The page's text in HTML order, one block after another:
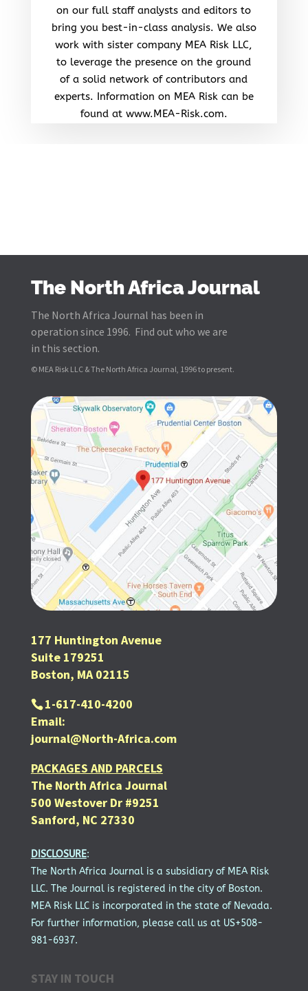
on our full staff analysts and editors to
bring you best-in-class analysis. We also
work with sister company MEA Risk LLC,
to leverage the presence on the ground
of a solid network of contributors and
experts. Information on MEA Risk can be
found at www.MEA-Risk.com.
The North Africa Journal
The North Africa Journal has been in
operation since 1996. Find out who we are
in this section.
© MEA Risk LLC & The North Africa Journal, 1996 to present.
177 Huntington Avenue
Suite 179251
Boston, MA 02115
1-617-410-4200
Email:
journal@North-Africa.com
PACKAGES AND PARCELS
The North Africa Journal
500 Westover Dr #9251
Sanford, NC 27330
DISCLOSURE:
The North Africa Journal is a subsidiary of MEA Risk
LLC. The Journal is registered in the city of Boston.
MEA Risk LLC is incorporated in the state of Nevada.
For further information, please call us at US+508-
981-6937.
STAY IN TOUCH